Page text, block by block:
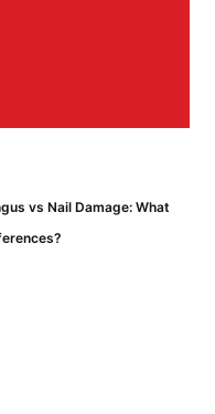
vs Nail Damage: What